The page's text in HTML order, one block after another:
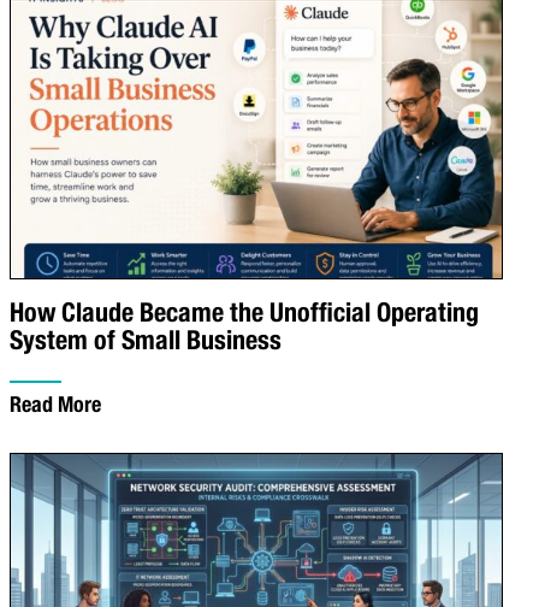
How Claude Became the Unofficial Operating
System of Small Business
Read More